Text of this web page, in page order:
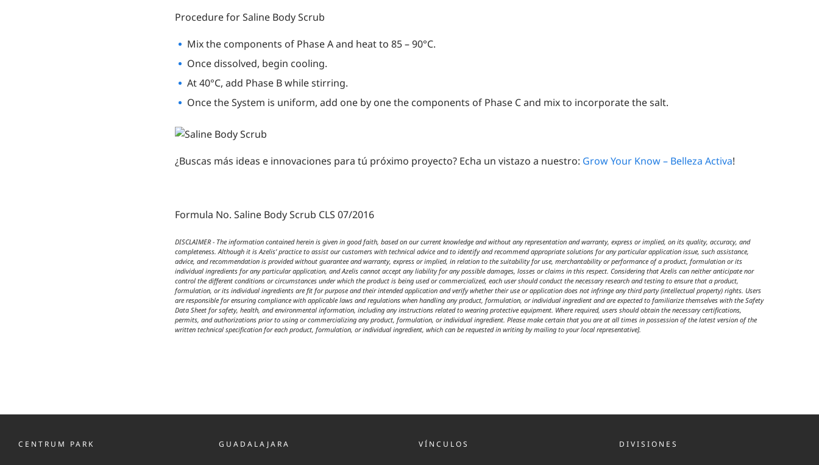
Procedure for Saline Body Scrub
Mix the components of Phase A and heat to 85 – 90°C.
Once dissolved, begin cooling.
At 40°C, add Phase B while stirring.
Once the System is uniform, add one by one the components of Phase C and mix to incorporate the salt.
¿Buscas más ideas e innovaciones para tú próximo proyecto? Echa un vistazo a nuestro: Grow Your Know – Belleza Activa!
Formula No. Saline Body Scrub CLS 07/2016
DISCLAIMER - The information contained herein is given in good faith, based on our current knowledge and without any representation and warranty, express or implied, on its quality, accuracy, and
completeness. Although it is Azelis’ practice to assist our customers with technical advice and to identify and recommend appropriate solutions for any particular application issue, such assistance,
advice, and recommendation is provided without guarantee and warranty, express or implied, in relation to the suitability for use, merchantability or performance of a product, formulation or its
individual ingredients for any particular application, and Azelis cannot accept any liability for any possible damages, losses or claims in this respect. Considering that Azelis can neither anticipate nor
control the different conditions or circumstances under which the product is being used or commercialized, each user should conduct the necessary research and testing to ensure that a product,
formulation, or its individual ingredients are fit for purpose and their intended application and verify whether their use or application does not infringe any third party (intellectual property) rights. Users
are responsible for ensuring compliance with applicable laws and regulations when handling any product, formulation, or individual ingredient and are expected to familiarize themselves with the Safety
Data Sheet for safety, health, and environmental information, including any instructions related to wearing protective equipment. Where required, users should obtain the necessary certifications,
permits, and authorizations prior to using or commercializing any product, formulation, or individual ingredient. Please make certain that you are at all times in possession of the latest version of the
written technical specification for each product, formulation, or individual ingredient, which can be requested in writing by mailing to your local representative].
CENTRUM PARK GUADALAJARA VÍNCULOS DIVISIONES